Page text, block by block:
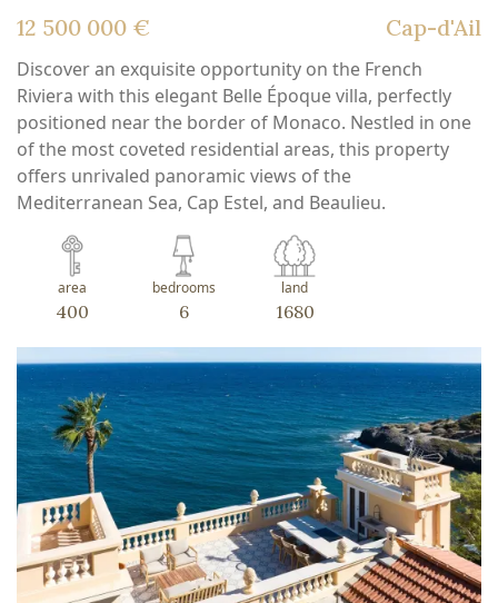
12 500 000 € Cap-d'Ail
Discover an exquisite opportunity on the French
Riviera with this elegant Belle Époque villa, perfectly
positioned near the border of Monaco. Nestled in one
of the most coveted residential areas, this property
offers unrivaled panoramic views of the
Mediterranean Sea, Cap Estel, and Beaulieu.
area
400
bedrooms
6
land
1680